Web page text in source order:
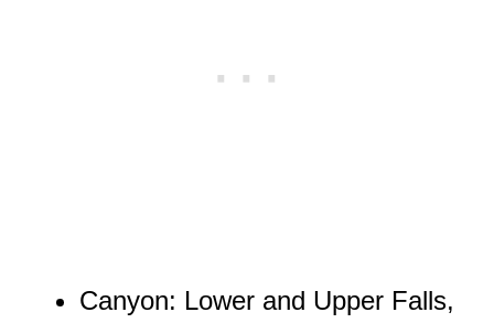
Canyon: Lower and Upper Falls,